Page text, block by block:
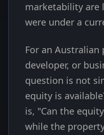
marketability are
were under a
For an Australian
developer, or
question is not
equity is
is, "Can the
while the